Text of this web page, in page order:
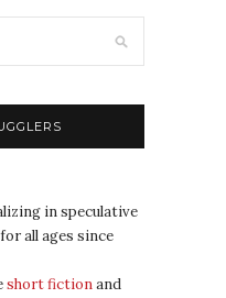
in speculative
all ages since
short fictionand